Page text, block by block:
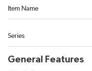
Item Name
Series
General Features